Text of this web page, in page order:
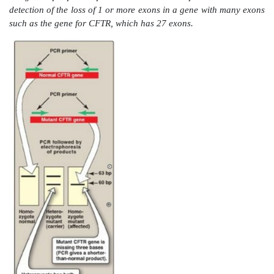
1. Comparison of a normal gene with a mutant
gene:PCR allows the synthesis of mutant DNA
quantities for a sequencing protocol without
the altered DNA.
2. Detection of low-abundance nucleic acid
that have a long latency period, such as human
virus (HIV), are difficult to detect at the early
using conventional methods. PCR offers a rapid
method for detecting viral DNA sequences even
proportion of cells harbors the virus. [Note:
PCR (qRT-PCR) allows quantification of starting
target nucleic acid as PCR progresses (in real time)
the end and is useful in determining viral load